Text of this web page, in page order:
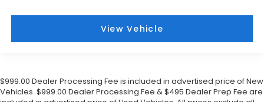
View Vehicle
$999.00 Dealer Processing Fee is included in advertised price of New
Vehicles. $999.00 Dealer Processing Fee & $495 Dealer Prep Fee are